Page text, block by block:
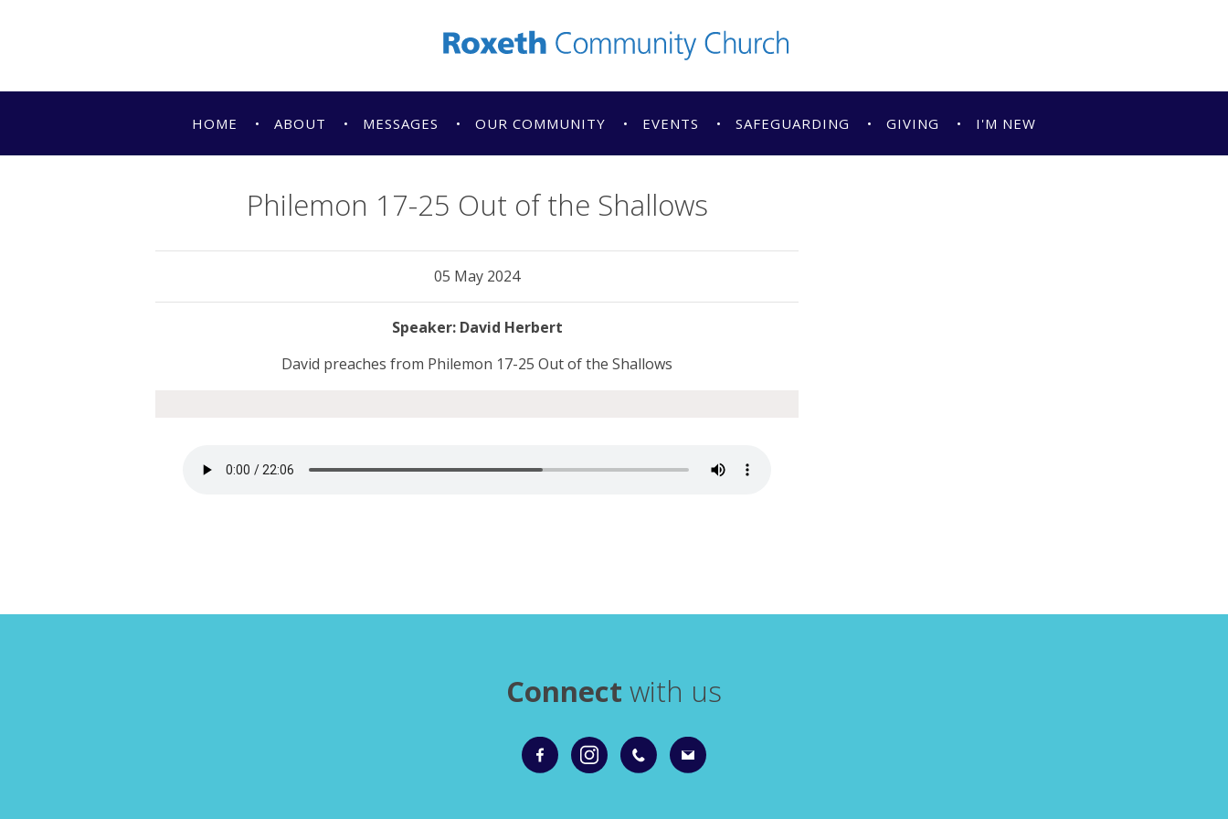
HOME ABOUT MESSAGES OUR COMMUNITY EVENTS SAFEGUARDING GIVING I'M NEW
Philemon 17-25 Out of the Shallows
05 May 2024
David Herbert
David preaches from Philemon 17-25 Out of the Shallows
Connect with us